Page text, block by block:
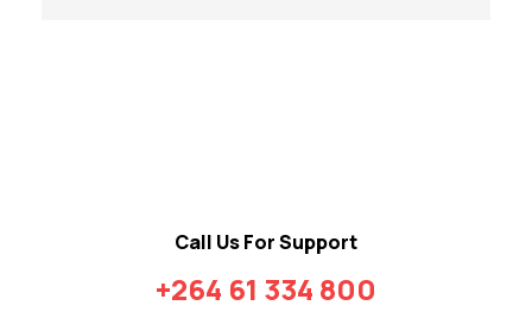
Call Us For Support
+264 61 334 800